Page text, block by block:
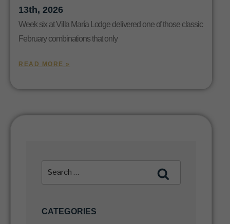
13th, 2026
Week six at Villa María Lodge delivered one of those classic
February combinations that only
READ MORE »
CATEGORIES